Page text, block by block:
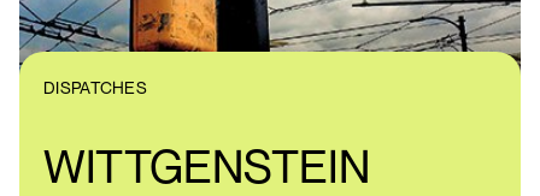
DISPATCHES
WITTGENSTEIN